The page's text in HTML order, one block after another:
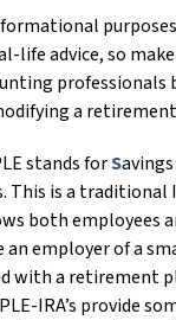
life advice, so
professionals
a
stands forSavings
This is a traditional
both employees
an employer of a
with a retirement
IRA’s provide